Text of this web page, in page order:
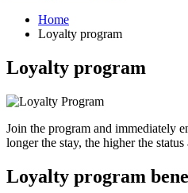
Home
Loyalty program
Loyalty program
Join the program and immediately
longer the stay, the higher the
Loyalty program